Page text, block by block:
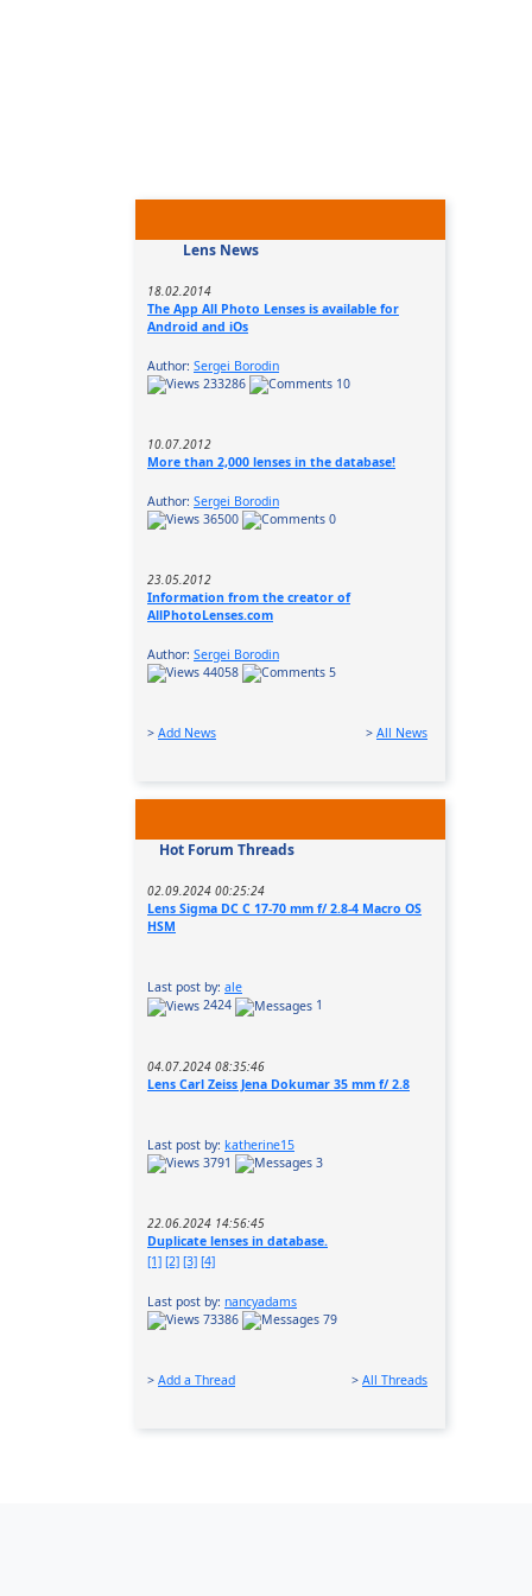
Lens News
18.02.2014
The App All Photo Lenses is available for
Android and iOs
Author: Sergei Borodin
233286
10
10.07.2012
More than 2,000 lenses in the database!
Author: Sergei Borodin
36500
0
23.05.2012
Information from the creator of
AllPhotoLenses.com
Author: Sergei Borodin
44058
5
> Add News > All News
Hot Forum Threads
02.09.2024 00:25:24
Lens Sigma DC C 17-70 mm f/ 2.8-4 Macro OS
HSM
Last post by: ale
2424
1
04.07.2024 08:35:46
Lens Carl Zeiss Jena Dokumar 35 mm f/ 2.8
Last post by: katherine15
3791
3
22.06.2024 14:56:45
Duplicate lenses in database.
[1] [2] [3] [4]
Last post by: nancyadams
73386
79
> Add a Thread > All Threads